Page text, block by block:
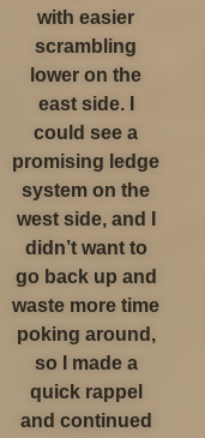
with easier
scrambling
lower on the
east side. I
could see a
promising ledge
system on the
west side, and I
didn’t want to
go back up and
waste more time
poking around,
so I made a
quick rappel
and continued